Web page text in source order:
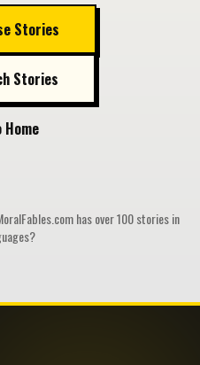
Stories
Stories
Home
has over 100 stories in